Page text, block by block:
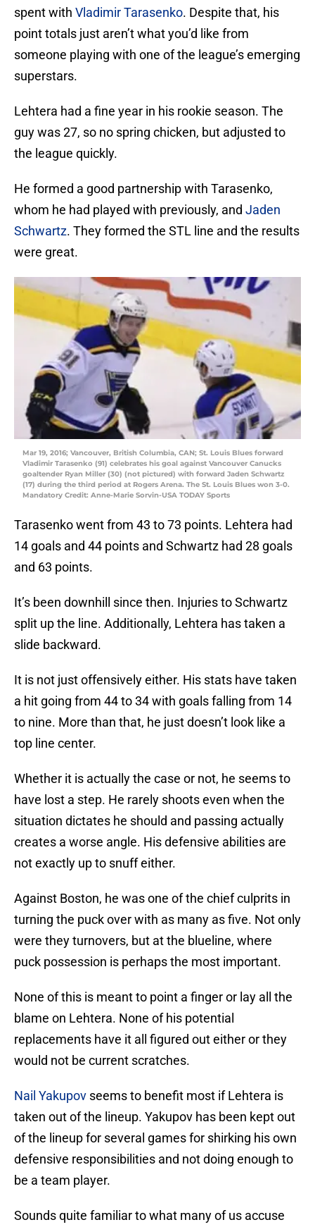
spent with Vladimir Tarasenko. Despite that, his
point totals just aren’t what you’d like from
someone playing with one of the league’s emerging
superstars.
Lehtera had a fine year in his rookie season. The
guy was 27, so no spring chicken, but adjusted to
the league quickly.
He formed a good partnership with Tarasenko,
whom he had played with previously, and Jaden
Schwartz. They formed the STL line and the results
were great.
Mar 19, 2016; Vancouver, British Columbia, CAN; St. Louis Blues forward
Vladimir Tarasenko (91) celebrates his goal against Vancouver Canucks
goaltender Ryan Miller (30) (not pictured) with forward Jaden Schwartz
(17) during the third period at Rogers Arena. The St. Louis Blues won 3-0.
Mandatory Credit: Anne-Marie Sorvin-USA TODAY Sports
Tarasenko went from 43 to 73 points. Lehtera had
14 goals and 44 points and Schwartz had 28 goals
and 63 points.
It’s been downhill since then. Injuries to Schwartz
split up the line. Additionally, Lehtera has taken a
slide backward.
It is not just offensively either. His stats have taken
a hit going from 44 to 34 with goals falling from 14
to nine. More than that, he just doesn’t look like a
top line center.
Whether it is actually the case or not, he seems to
have lost a step. He rarely shoots even when the
situation dictates he should and passing actually
creates a worse angle. His defensive abilities are
not exactly up to snuff either.
Against Boston, he was one of the chief culprits in
turning the puck over with as many as five. Not only
were they turnovers, but at the blueline, where
puck possession is perhaps the most important.
None of this is meant to point a finger or lay all the
blame on Lehtera. None of his potential
replacements have it all figured out either or they
would not be current scratches.
Nail Yakupov seems to benefit most if Lehtera is
taken out of the lineup. Yakupov has been kept out
of the lineup for several games for shirking his own
defensive responsibilities and not doing enough to
be a team player.
Sounds quite familiar to what many of us accuse